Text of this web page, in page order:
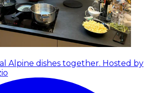
Alpine dishes together. Hosted by